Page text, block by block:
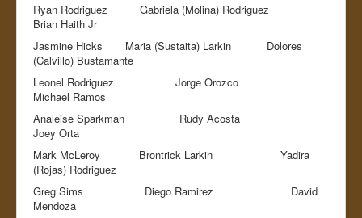
Ryan Rodriguez Gabriela (Molina) Rodriguez
Brian Haith Jr
Jasmine Hicks Maria (Sustaita) Larkin Dolores
(Calvillo) Bustamante
Leonel Rodriguez Jorge Orozco
Michael Ramos
Analeise Sparkman Rudy Acosta
Joey Orta
Mark McLeroy Brontrick Larkin Yadira
(Rojas) Rodriguez
Greg Sims Diego Ramirez David
Mendoza